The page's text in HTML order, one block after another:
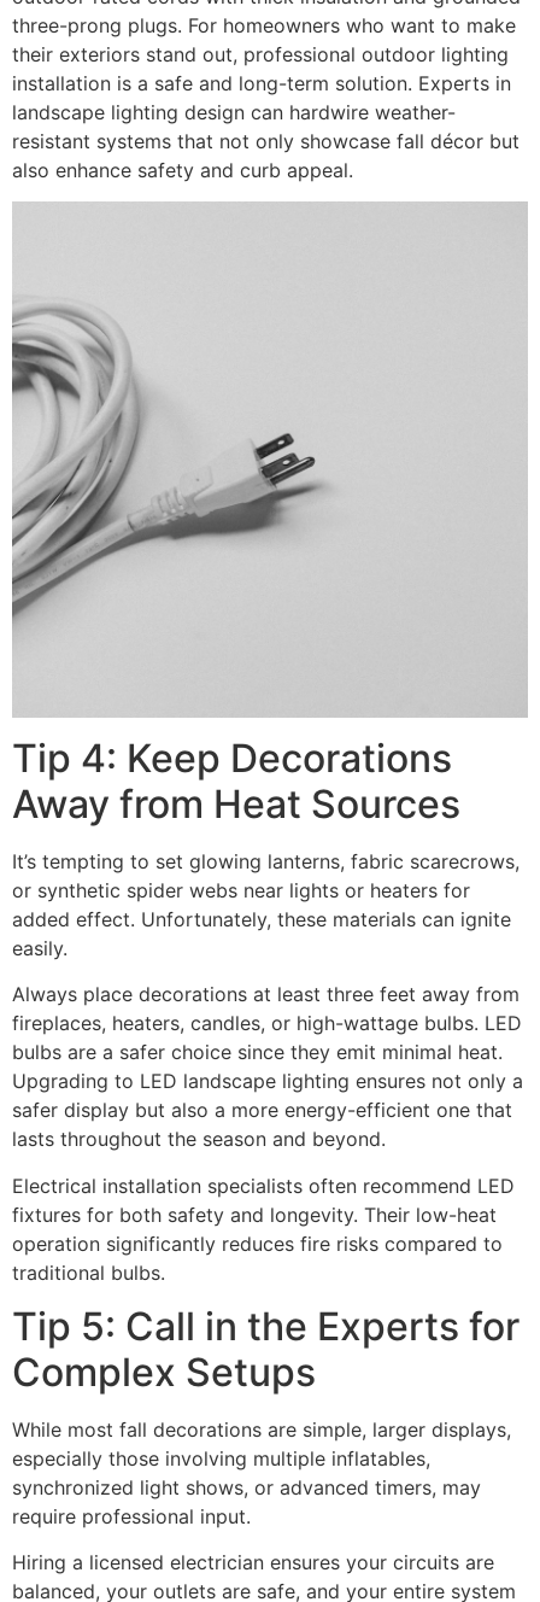
three-prong plugs. For homeowners who want to make
their exteriors stand out, professional outdoor lighting
installation is a safe and long-term solution. Experts in
landscape lighting design can hardwire weather-
resistant systems that not only showcase fall décor but
also enhance safety and curb appeal.
Tip 4: Keep Decorations
Away from Heat Sources
It’s tempting to set glowing lanterns, fabric scarecrows,
or synthetic spider webs near lights or heaters for
added effect. Unfortunately, these materials can ignite
easily.
Always place decorations at least three feet away from
fireplaces, heaters, candles, or high-wattage bulbs. LED
bulbs are a safer choice since they emit minimal heat.
Upgrading to LED landscape lighting ensures not only a
safer display but also a more energy-efficient one that
lasts throughout the season and beyond.
Electrical installation specialists often recommend LED
fixtures for both safety and longevity. Their low-heat
operation significantly reduces fire risks compared to
traditional bulbs.
Tip 5: Call in the Experts for
Complex Setups
While most fall decorations are simple, larger displays,
especially those involving multiple inflatables,
synchronized light shows, or advanced timers, may
require professional input.
Hiring a licensed electrician ensures your circuits are
balanced, your outlets are safe, and your entire system